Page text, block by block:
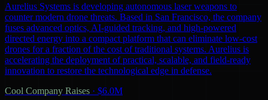
Aurelius Systems is developing autonomous laser weapons to
counter modern drone threats. Based in San Francisco, the company
fuses advanced optics, AI-guided tracking, and high-powered
directed energy into a compact platform that can eliminate low-cost
drones for a fraction of the cost of traditional systems. Aurelius is
accelerating the deployment of practical, scalable, and field-ready
innovation to restore the technological edge in defense.
Cool Company Raises · $6.0M